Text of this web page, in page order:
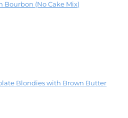
Bourbon (No Cake Mix)
Blondies with Brown Butter